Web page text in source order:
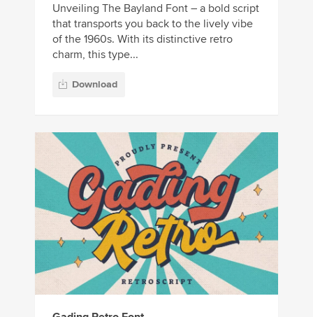
Unveiling The Bayland Font – a bold script
that transports you back to the lively vibe
of the 1960s. With its distinctive retro
charm, this type...
Download